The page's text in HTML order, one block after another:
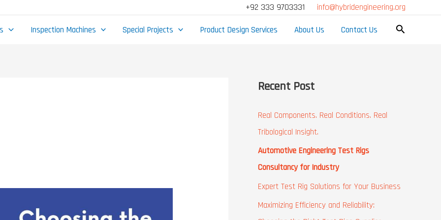
+92 333 9703331 info@hybridengineering.org
Inspection Machines Special Projects Product Design Services About Us Contact Us Search
Recent Post
Real Components. Real Conditions. Real
Tribological Insight.
Automotive Engineering Test Rigs
Consultancy for Industry
Expert Test Rig Solutions for Your Business
Maximizing Efficiency and Reliability:
Facebook
LinkedIn
MailYouTube
Google